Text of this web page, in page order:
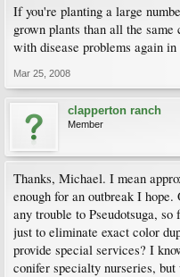
If you're planting a large
grown plants than all the
with disease problems again
Mar 25, 2008
clapperton ranch
Member
Thanks, Michael. I mean
enough for an outbreak I
any trouble to Pseudotsuga,
just to eliminate exact color
provide special services? I
conifer specialty nurseries, but